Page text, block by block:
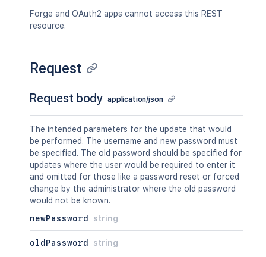
Forge and OAuth2 apps cannot access this REST
resource.
Request
Request body application/json
The intended parameters for the update that would
be performed. The username and new password must
be specified. The old password should be specified for
updates where the user would be required to enter it
and omitted for those like a password reset or forced
change by the administrator where the old password
would not be known.
newPassword
string
oldPassword string